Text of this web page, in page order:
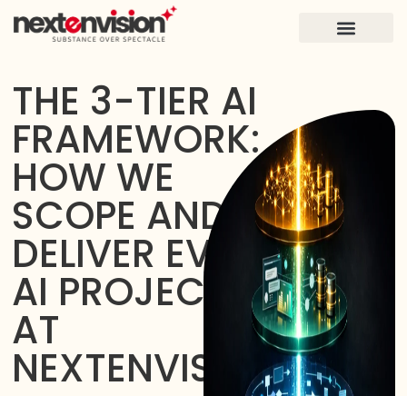
THE 3-TIER AI
FRAMEWORK:
HOW WE
SCOPE AND
DELIVER EVERY
AI PROJECT
AT
NEXTENVISION